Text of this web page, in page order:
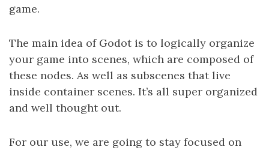
game.
The main idea of Godot is to logically organize
your game into scenes, which are composed of
these nodes. As well as subscenes that live
inside container scenes. It’s all super organized
and well thought out.
For our use, we are going to stay focused on